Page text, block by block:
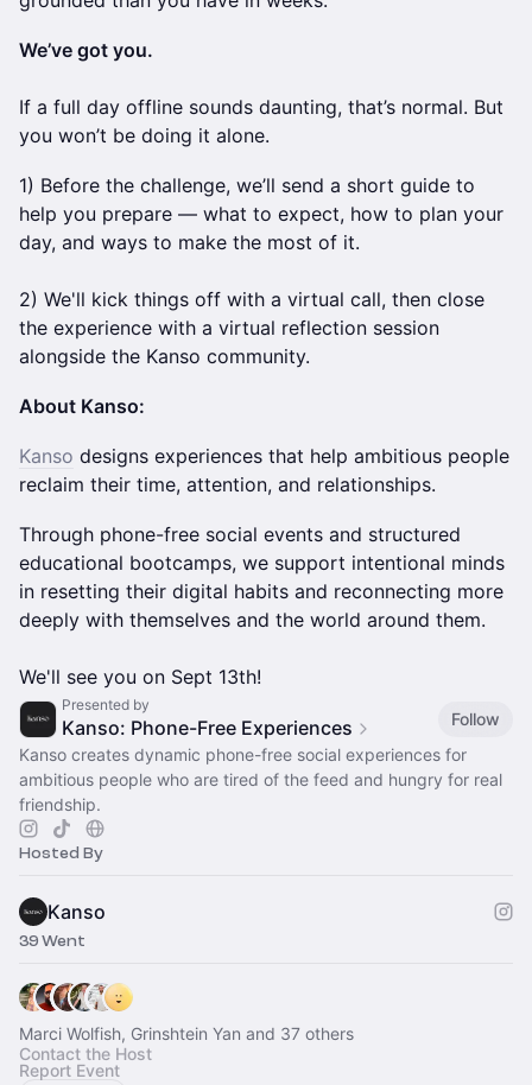
We’ve got you.
If a full day offline sounds daunting, that’s normal. But
you won’t be doing it alone.
1) Before the challenge, we’ll send a short guide to
help you prepare — what to expect, how to plan your
day, and ways to make the most of it.
2) We'll kick things off with a virtual call, then close
the experience with a virtual reflection session
alongside the Kanso community.
About Kanso:
Kanso designs experiences that help ambitious people
reclaim their time, attention, and relationships.
Through phone-free social events and structured
educational bootcamps, we support intentional minds
in resetting their digital habits and reconnecting more
deeply with themselves and the world around them.
We'll see you on Sept 13th!
Presented by
Kanso: Phone-Free Experiences
Follow
Kanso creates dynamic phone-free social experiences for
ambitious people who are tired of the feed and hungry for real
friendship.
Hosted By
Kanso
39 Went
Marci Wolfish, Grinshtein Yan and 37 others
Contact the Host
Report Event